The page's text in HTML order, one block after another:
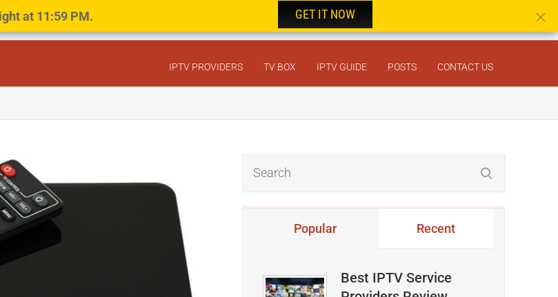
IPTV PROVIDERS TV BOX IPTV GUIDE POSTS CONTACT US
Popular Recent
Best IPTV Service
at 11:59 PM. GET IT NOW